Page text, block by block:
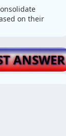
on their
ANSWER